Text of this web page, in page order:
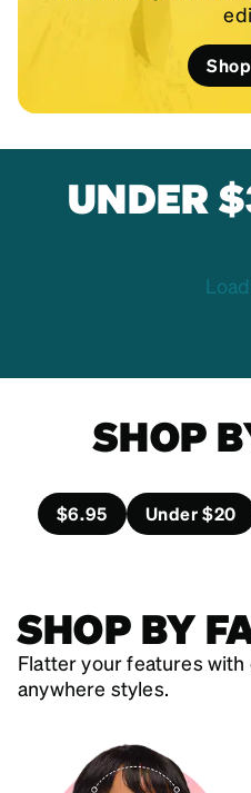
UNDER
SHOP
$6.95 Under $20
SHOP BY
Flatter your features
anywhere styles.